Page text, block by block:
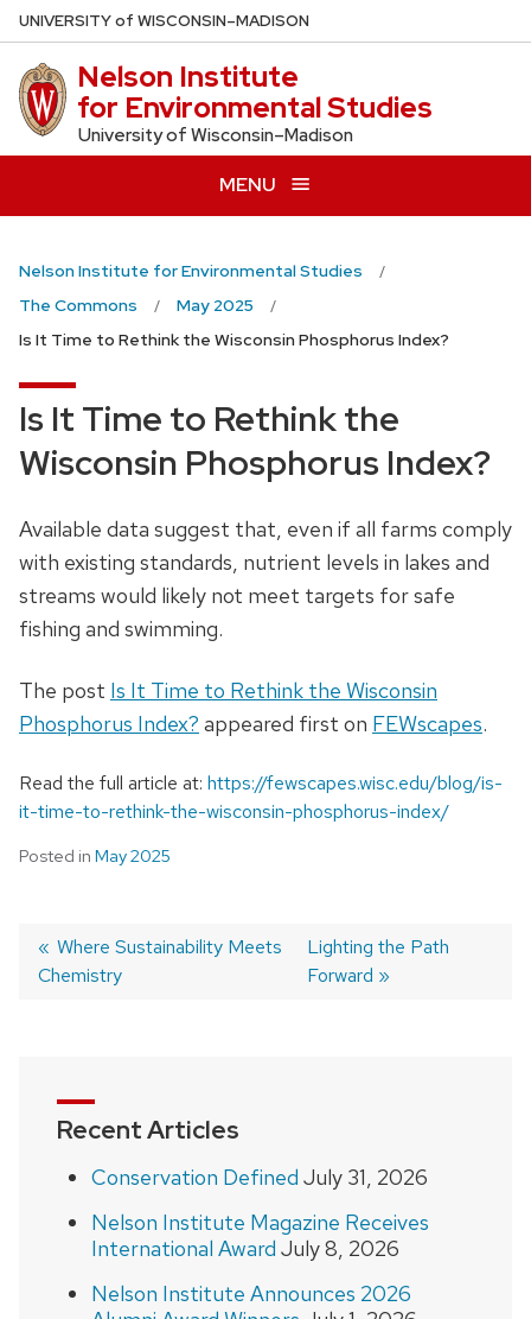
Skip
to
main
content
UNIVERSITYof WISCONSIN–MADISON
Nelson Institute
for Environmental Studies
University of Wisconsin–Madison
MENU
Nelson Institute for Environmental Studies
The Commons
May 2025
Is It Time to Rethink the Wisconsin Phosphorus Index?
Is It Time to Rethink the
Wisconsin Phosphorus Index?
Available data suggest that, even if all farms comply
with existing standards, nutrient levels in lakes and
streams would likely not meet targets for safe
fishing and swimming.
The post Is It Time to Rethink the Wisconsin
Phosphorus Index? appeared first on FEWscapes.
Read the full article at: https://fewscapes.wisc.edu/blog/is-
it-time-to-rethink-the-wisconsin-phosphorus-index/
Posted in May 2025
Post
Previous
post:
Where Sustainability Meets
Chemistry
Next
post:
Lighting the Path
Forward
Recent Articles
Conservation Defined July 31, 2026
Nelson Institute Magazine Receives
International Award July 8, 2026
Nelson Institute Announces 2026